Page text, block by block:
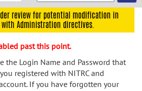
review for potential modification in
Administration directives.
past this point.
the Login Name and Password that
registered with NITRC and
If you have forgotten your